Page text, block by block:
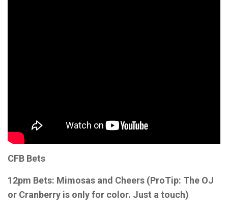
CFB Bets
12pm Bets: Mimosas and Cheers (ProTip: The OJ
or Cranberry is only for color. Just a touch)